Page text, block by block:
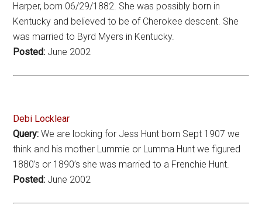
Harper, born 06/29/1882. She was possibly born in
Kentucky and believed to be of Cherokee descent. She
was married to Byrd Myers in Kentucky.
Posted: June 2002
Debi Locklear
Query: We are looking for Jess Hunt born Sept 1907 we
think and his mother Lummie or Lumma Hunt we figured
1880’s or 1890’s she was married to a Frenchie Hunt.
Posted: June 2002